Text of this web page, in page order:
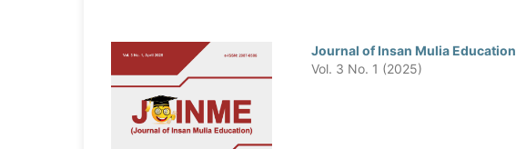
Journal of Insan Mulia Education
Vol. 3 No. 1 (2025)